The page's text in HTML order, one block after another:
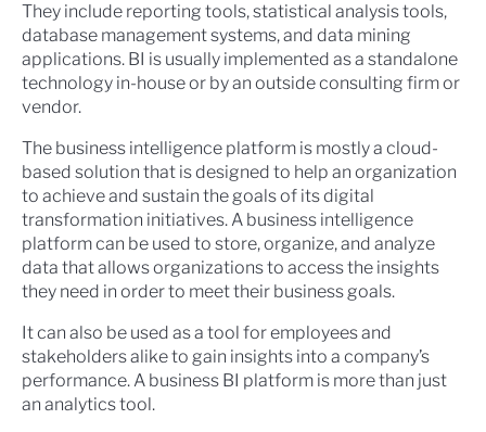
They include reporting tools, statistical analysis tools,
database management systems, and data mining
applications. BI is usually implemented as a standalone
technology in-house or by an outside consulting firm or
vendor.
The business intelligence platform is mostly a cloud-
based solution that is designed to help an organization
to achieve and sustain the goals of its digital
transformation initiatives. A business intelligence
platform can be used to store, organize, and analyze
data that allows organizations to access the insights
they need in order to meet their business goals.
It can also be used as a tool for employees and
stakeholders alike to gain insights into a company’s
performance. A business BI platform is more than just
an analytics tool.